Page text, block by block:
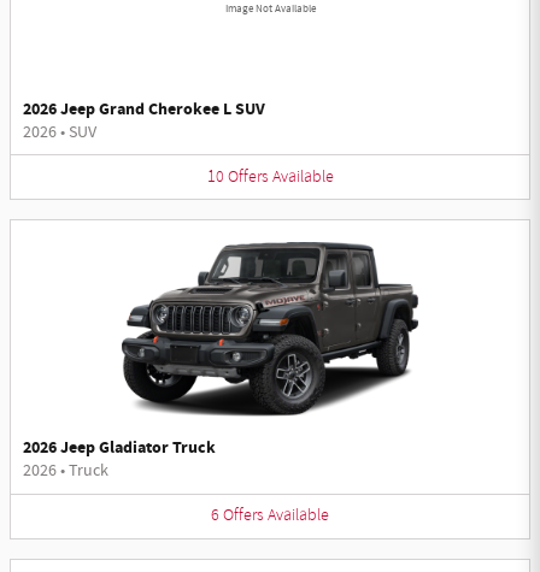
Image Not Available
2026 Jeep Grand Cherokee L SUV
2026• SUV
10 Offers Available
2026 Jeep Gladiator Truck
2026•Truck
6 Offers Available